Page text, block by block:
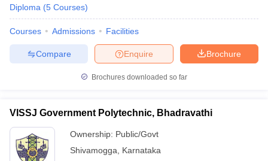
Diploma (5 Courses)
Courses Admissions Facilities
Brochure
Enquire
Compare
Brochures downloaded so far
VISSJ Government Polytechnic, Bhadravathi
Ownership: Public/Govt
Shivamogga
Karnataka